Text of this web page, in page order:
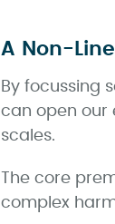
A Non-
By focussing
can open our
scales.
The core
complex